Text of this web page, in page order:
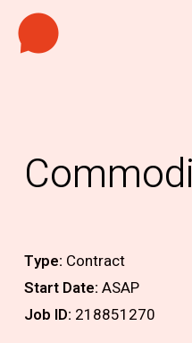
Skip
Type: Contract
Start Date: ASAP
Job ID: 218851270